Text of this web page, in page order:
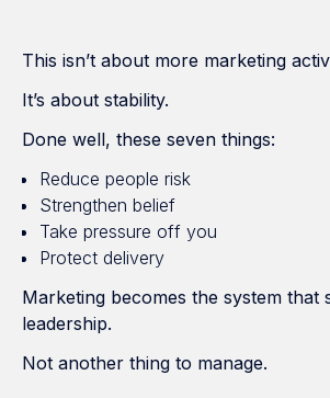
This isn’t about more marketing
It’s about stability.
Done well, these seven things:
Reduce people risk
Strengthen belief
Take pressure off you
Protect delivery
Marketing becomes the system that
leadership.
Not another thing to manage.